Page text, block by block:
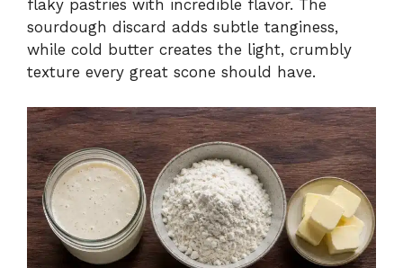
flaky pastries with incredible flavor. The
sourdough discard adds subtle tanginess,
while cold butter creates the light, crumbly
texture every great scone should have.